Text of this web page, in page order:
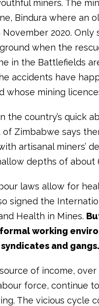
miners. The
Bindura where an
2020. Only
when the
in the Battlefields
accidents have
whose mining
the country’s quick
Zimbabwe says
artisanal miners’
depths of about
laws allow for
signed the
Health in Mines.
working
and gangs.
of income,
force, continue
The vicious cycle